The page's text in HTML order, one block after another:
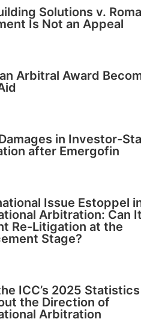
Solutions v.
Is Not an Appeal
Arbitral Award
in Investor-
after Emergofin
Issue Estoppel
Arbitration: Can It
Re-Litigation at the
Stage?
ICC’s 2025 Statistics
the Direction of
Arbitration